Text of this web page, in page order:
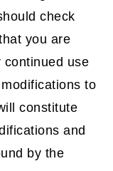
check
you are
continued use
to
constitute
and
by the